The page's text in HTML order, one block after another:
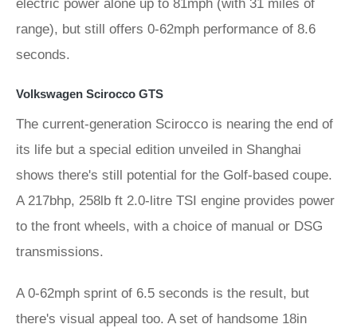
electric power alone up to 81mph (with 31 miles of
range), but still offers 0-62mph performance of 8.6
seconds.
Volkswagen Scirocco GTS
The current-generation Scirocco is nearing the end of
its life but a special edition unveiled in Shanghai
shows there's still potential for the Golf-based coupe.
A 217bhp, 258lb ft 2.0-litre TSI engine provides power
to the front wheels, with a choice of manual or DSG
transmissions.
A 0-62mph sprint of 6.5 seconds is the result, but
there's visual appeal too. A set of handsome 18in